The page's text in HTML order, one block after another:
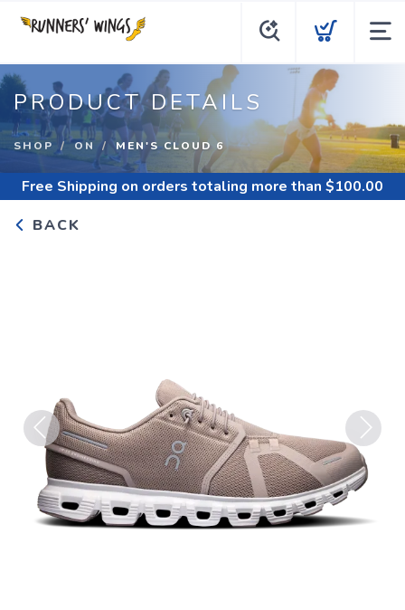
PRODUCT DETAILS
SHOP ON MEN'S CLOUD 6
Free Shipping on orders totaling more than $100.00
BACK
Previous Next